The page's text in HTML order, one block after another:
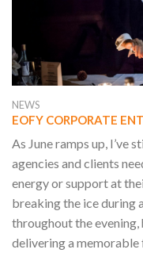
NEWS
EOFY CORPORATE
As June ramps up, I’ve
agencies and clients
energy or support at
breaking the ice during
throughout the
delivering a memorable